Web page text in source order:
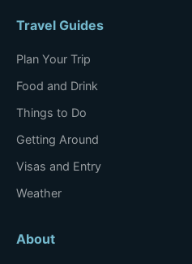
Travel Guides
Plan Your Trip
Food and Drink
Things to Do
Getting Around
Visas and Entry
Weather
About